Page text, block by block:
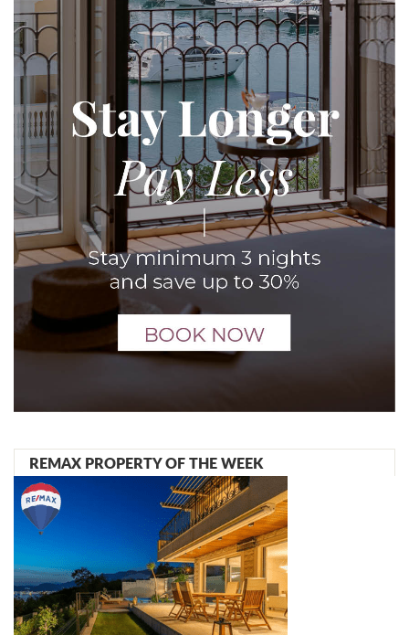
REMAX PROPERTY OF THE WEEK